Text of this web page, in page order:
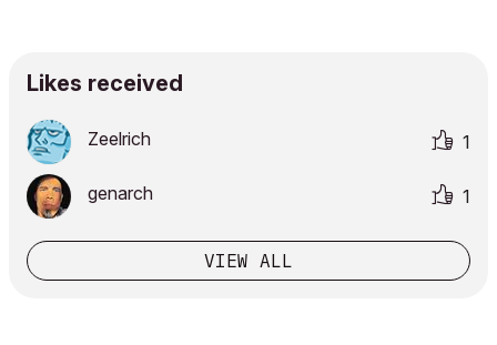
Likes received
Zeelrich 1
genarch 1
VIEW ALL